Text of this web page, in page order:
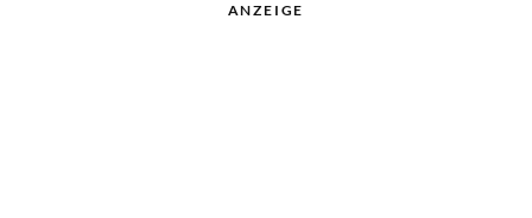
ANZEIGE